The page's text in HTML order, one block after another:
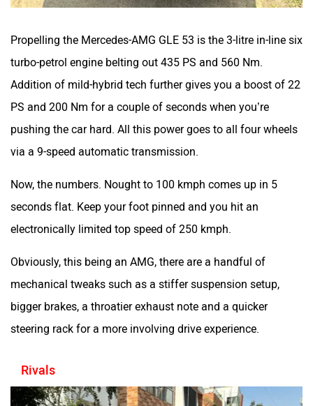
Propelling the Mercedes-AMG GLE 53 is the 3-litre in-line six
turbo-petrol engine belting out 435 PS and 560 Nm.
Addition of mild-hybrid tech further gives you a boost of 22
PS and 200 Nm for a couple of seconds when you’re
pushing the car hard. All this power goes to all four wheels
via a 9-speed automatic transmission.
Now, the numbers. Nought to 100 kmph comes up in 5
seconds flat. Keep your foot pinned and you hit an
electronically limited top speed of 250 kmph.
Obviously, this being an AMG, there are a handful of
mechanical tweaks such as a stiffer suspension setup,
bigger brakes, a throatier exhaust note and a quicker
steering rack for a more involving drive experience.
Rivals